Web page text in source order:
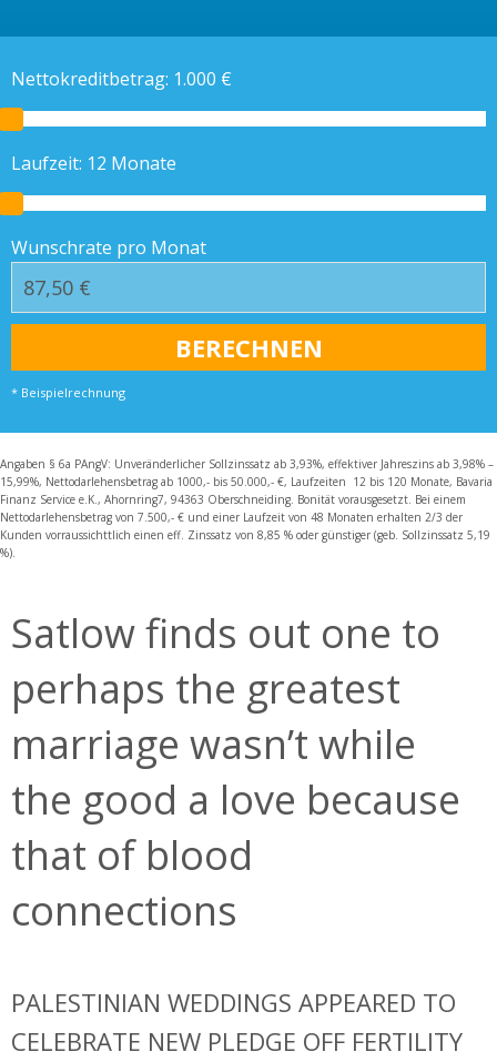
Nettokreditbetrag: 1.000 €
Laufzeit: 12 Monate
Wunschrate pro Monat
* Beispielrechnung
Angaben § 6a PAngV: Unveränderlicher Sollzinssatz ab 3,93%, effektiver Jahreszins ab 3,98% –
15,99%, Nettodarlehensbetrag ab 1000,- bis 50.000,- €, Laufzeiten 12 bis 120 Monate, Bavaria
Finanz Service e.K., Ahornring7, 94363 Oberschneiding. Bonität vorausgesetzt. Bei einem
Nettodarlehensbetrag von 7.500,- € und einer Laufzeit von 48 Monaten erhalten 2/3 der
Kunden vorraussichttlich einen eff. Zinssatz von 8,85 % oder günstiger (geb. Sollzinssatz 5,19
%).
Satlow finds out one to
perhaps the greatest
marriage wasn’t while
the good a love because
that of blood
connections
PALESTINIAN WEDDINGS APPEARED TO
CELEBRATE NEW PLEDGE OFF FERTILITY